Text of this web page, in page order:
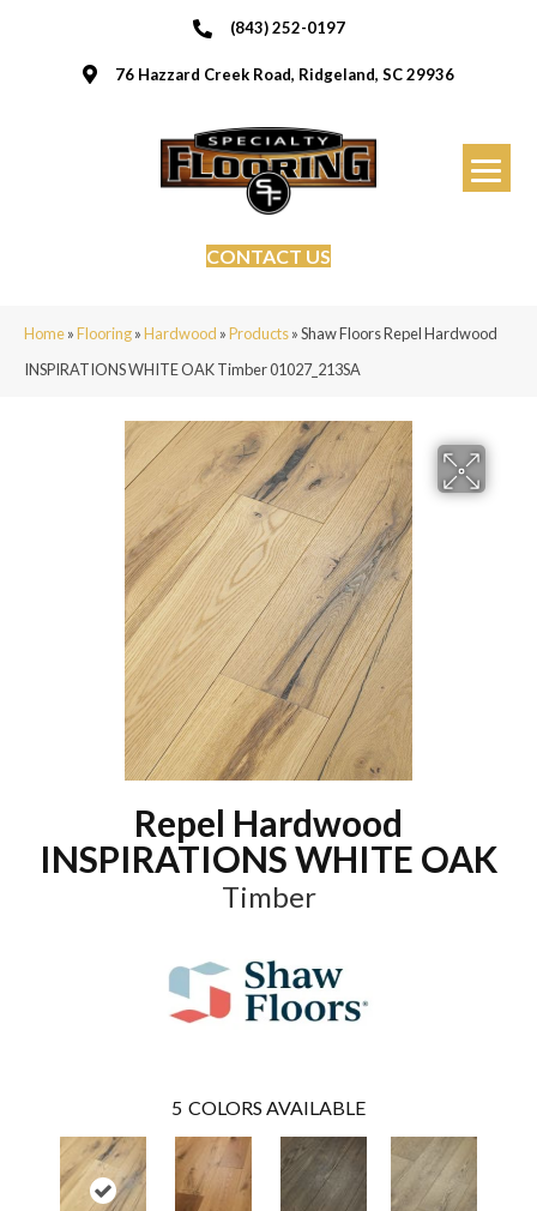
(843) 252-0197
76 Hazzard Creek Road, Ridgeland, SC 29936
CONTACT US
Home»Flooring»Hardwood »Products»Shaw Floors Repel Hardwood
INSPIRATIONS WHITE OAK Timber 01027_213SA
Repel Hardwood
INSPIRATIONS WHITE OAK
Timber
5 COLORS AVAILABLE